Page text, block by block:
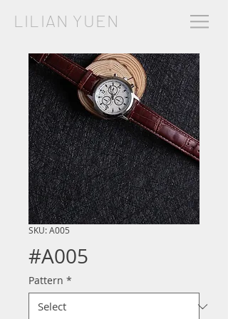
LILIAN YUEN
SKU: A005
#A005
Pattern *